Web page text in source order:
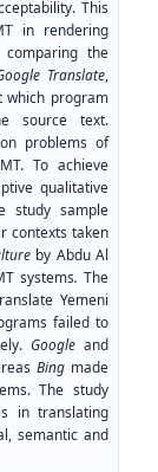
This
in rendering
the
Translate,
program
source text.
problems of
To achieve
qualitative
study sample
contexts taken
by Abdu Al
systems.The
Yemeni
failed to
Google and
Bing made
The study
in translating
semantic and